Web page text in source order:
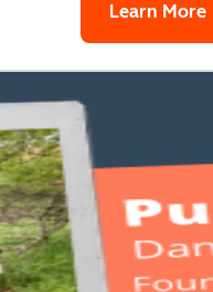
Learn More